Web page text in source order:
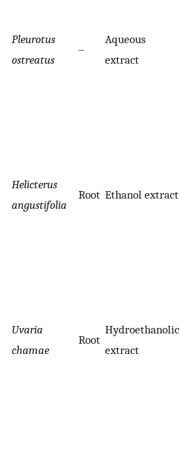
Pleurotus
ostreatus
–
Aqueous
extract
Helicterus
angustifolia
Root Ethanol extract
Uvaria
chamae
Root
Hydroethanolic
extract